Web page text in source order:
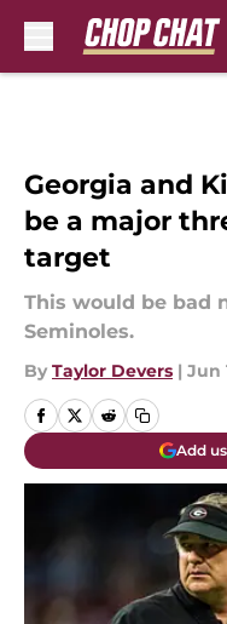
Georgia and
be a major
target
This would be bad
Seminoles.
By Taylor Devers | Jun
Add